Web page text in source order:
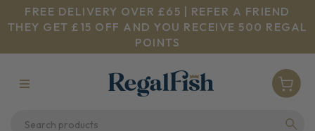
FREE DELIVERY OVER £65 | REFER A FRIEND
THEY GET £15 OFF AND YOU RECEIVE 500 REGAL
POINTS